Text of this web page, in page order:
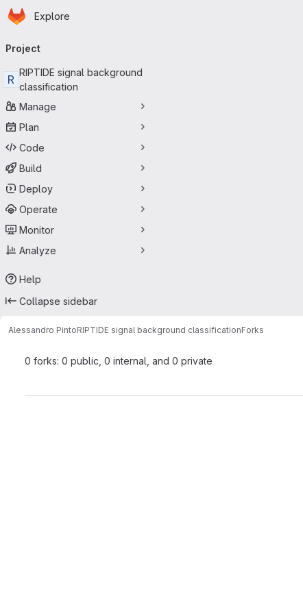
Skip to main content
Homepage
Explore
navigation
Project
R
RIPTIDE signal background
classification
Manage
Plan
Code
Build
Deploy
Operate
Monitor
Analyze
Help
Collapse sidebar
Alessandro PintoRIPTIDE signal background classificationForks
0 forks: 0 public, 0 internal, and 0 private